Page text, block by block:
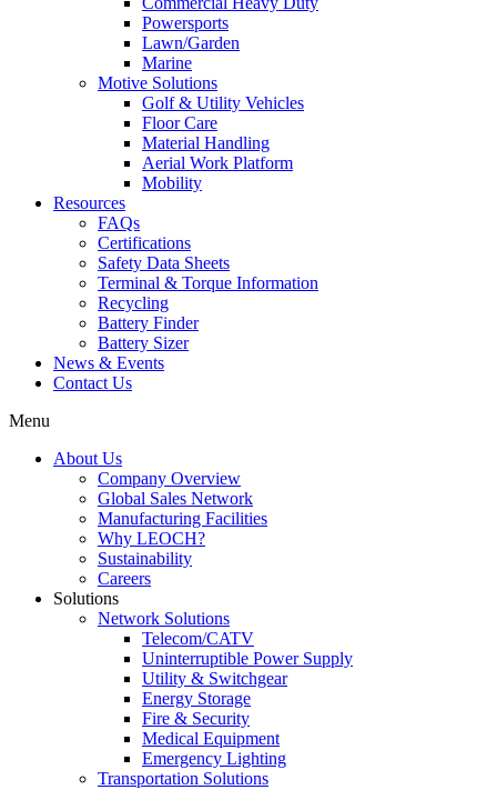
Powersports
Lawn/Garden
Marine
Motive Solutions
Golf & Utility Vehicles
Floor Care
Material Handling
Aerial Work Platform
Mobility
Resources
FAQs
Certifications
Safety Data Sheets
Terminal & Torque Information
Recycling
Battery Finder
Battery Sizer
News & Events
Contact Us
Menu
About Us
Company Overview
Global Sales Network
Manufacturing Facilities
Why LEOCH?
Sustainability
Careers
Solutions
Network Solutions
Telecom/CATV
Uninterruptible Power Supply
Utility & Switchgear
Energy Storage
Fire & Security
Medical Equipment
Emergency Lighting
Transportation Solutions